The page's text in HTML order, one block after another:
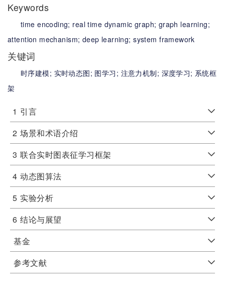
Keywords
time encoding; real time dynamic graph; graph learning;
attention mechanism; deep learning;system framework
关键词
时序建模; 实时动态图; 图学习; 注意力机制; 深度学习; 系统框
架
1 引言
2 场景和术语介绍
3 联合实时图表征学习框架
4 动态图算法
5 实验分析
6 结论与展望
基金
参考文献